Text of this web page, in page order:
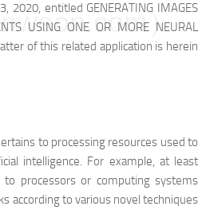
2020, entitled GENERATING IMAGES
USING ONE OR MORE NEURAL
of this related application is herein
to processing resources used to
intelligence. For example, at least
processors or computing systems
according to various novel techniques
）